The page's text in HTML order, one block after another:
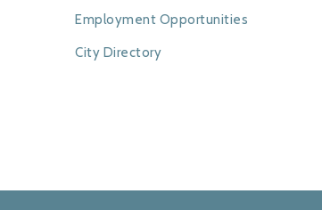
Employment Opportunities
City Directory